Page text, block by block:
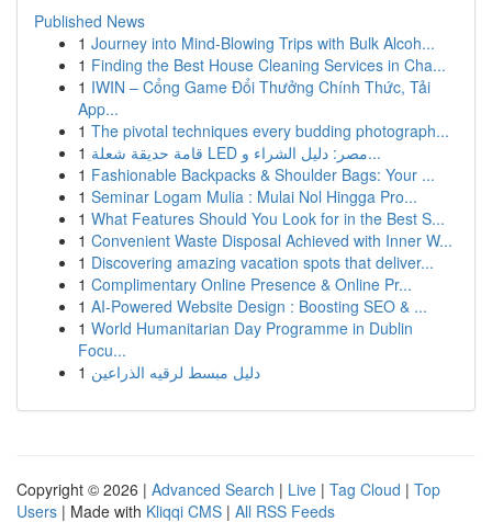
Published News
1 Journey into Mind-Blowing Trips with Bulk Alcoh...
1 Finding the Best House Cleaning Services in Cha...
1 IWIN – Cổng Game Đổi Thưởng Chính Thức, Tải
App...
1 The pivotal techniques every budding photograph...
1
قامة حديقة شعلة LED مصر: دليل الشراء و...
1 Fashionable Backpacks & Shoulder Bags: Your ...
1 Seminar Logam Mulia : Mulai Nol Hingga Pro...
1 What Features Should You Look for in the Best S...
1 Convenient Waste Disposal Achieved with Inner W...
1 Discovering amazing vacation spots that deliver...
1 Complimentary Online Presence & Online Pr...
1 AI-Powered Website Design : Boosting SEO & ...
1 World Humanitarian Day Programme in Dublin
Focu...
1 دليل مبسط لرقيه الذراعين
Copyright © 2026 | Advanced Search | Live | Tag Cloud | Top
Users | Made with Kliqqi CMS | All RSS Feeds